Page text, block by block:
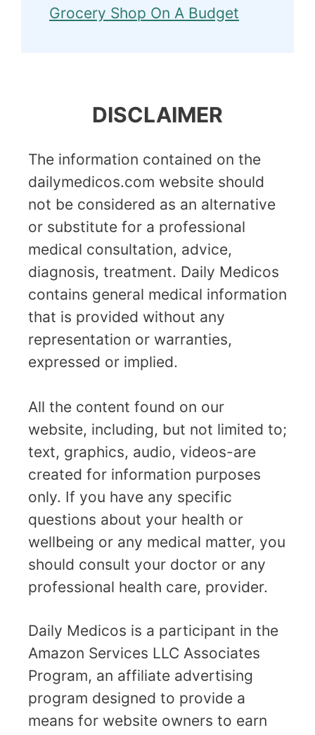
Grocery Shop On A Budget
DISCLAIMER
The information contained on the
dailymedicos.com website should
not be considered as an alternative
or substitute for a professional
medical consultation, advice,
diagnosis, treatment. Daily Medicos
contains general medical information
that is provided without any
representation or warranties,
expressed or implied.
All the content found on our
website, including, but not limited to;
text, graphics, audio, videos-are
created for information purposes
only. If you have any specific
questions about your health or
wellbeing or any medical matter, you
should consult your doctor or any
professional health care, provider.
Daily Medicos is a participant in the
Amazon Services LLC Associates
Program, an affiliate advertising
program designed to provide a
means for website owners to earn